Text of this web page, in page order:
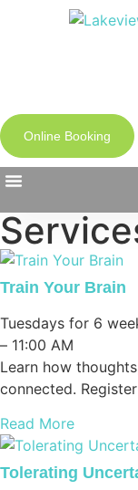
Online Booking
Train Your Brain
Tuesdays for 6
– 11:00 AM
Learn how
connected.
Read More
Tolerating